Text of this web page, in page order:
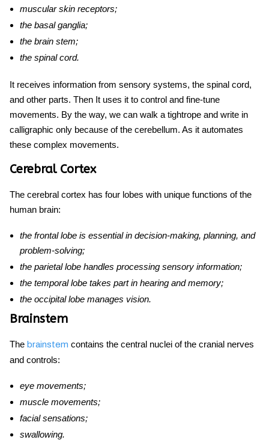
muscular skin receptors;
the basal ganglia;
the brain stem;
the spinal cord.
It receives information from sensory systems, the spinal cord,
and other parts. Then It uses it to control and fine-tune
movements. By the way, we can walk a tightrope and write in
calligraphic only because of the cerebellum. As it automates
these complex movements.
Cerebral Cortex
The cerebral cortex has four lobes with unique functions of the
human brain:
the frontal lobe is essential in decision-making, planning, and
problem-solving;
the parietal lobe handles processing sensory information;
the temporal lobe takes part in hearing and memory;
the occipital lobe manages vision.
Brainstem
The brainstem contains the central nuclei of the cranial nerves
and controls:
eye movements;
muscle movements;
facial sensations;
swallowing.